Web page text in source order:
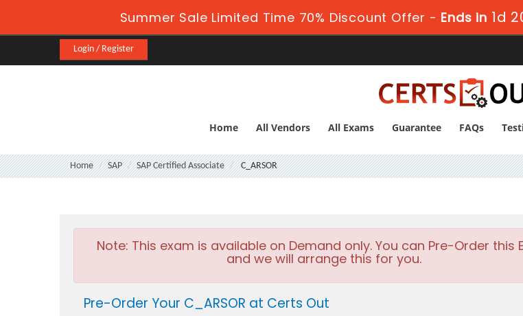
Summer Sale Limited Time 70% Discount Offer - Ends in 1d
Login / Register
Home All Vendors All Exams Guarantee FAQs
Home SAP SAP Certified Associate C_ARSOR
Note: This exam is available on Demand only. You can Pre-Order this
and we will arrange this for you.
Pre-Order Your C_ARSOR at Certs Out